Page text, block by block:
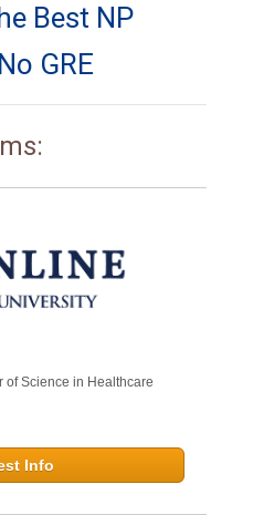
Best NP
GRE
of Science in Healthcare
Info